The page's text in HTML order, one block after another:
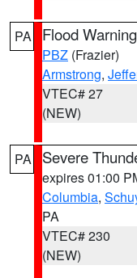
PA Flood Warning
PBZ (Frazier)
Armstrong,
VTEC# 27
(NEW)
PA Severe
expires 01:00
Columbia,
PA
VTEC# 230
(NEW)